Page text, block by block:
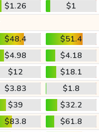
$1.26
$1
$48.4
$51.4
$4.98
$4.18
$12
$18.1
$3.83
$1.8
$39
$32.2
$83.8
$61.8